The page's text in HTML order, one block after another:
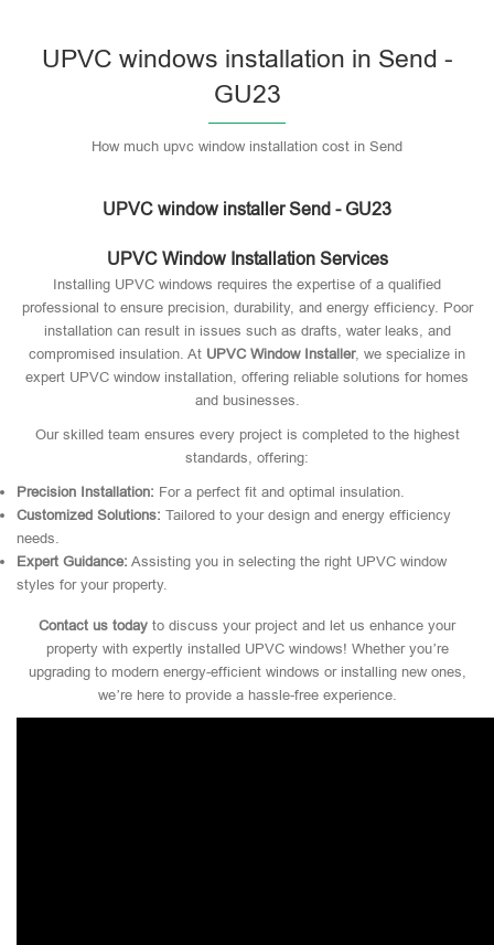
UPVC windows installation in Send -
GU23
How much upvc window installation cost in Send
UPVC window installer Send - GU23
UPVC Window Installation Services
Installing UPVC windows requires the expertise of a qualified
professional to ensure precision, durability, and energy efficiency. Poor
installation can result in issues such as drafts, water leaks, and
compromised insulation. At UPVC Window Installer, we specialize in
expert UPVC window installation, offering reliable solutions for homes
and businesses.
Our skilled team ensures every project is completed to the highest
standards, offering:
Precision Installation: For a perfect fit and optimal insulation.
Customized Solutions: Tailored to your design and energy efficiency
needs.
Expert Guidance: Assisting you in selecting the right UPVC window
styles for your property.
Contact us today to discuss your project and let us enhance your
property with expertly installed UPVC windows! Whether you’re
upgrading to modern energy-efficient windows or installing new ones,
we’re here to provide a hassle-free experience.